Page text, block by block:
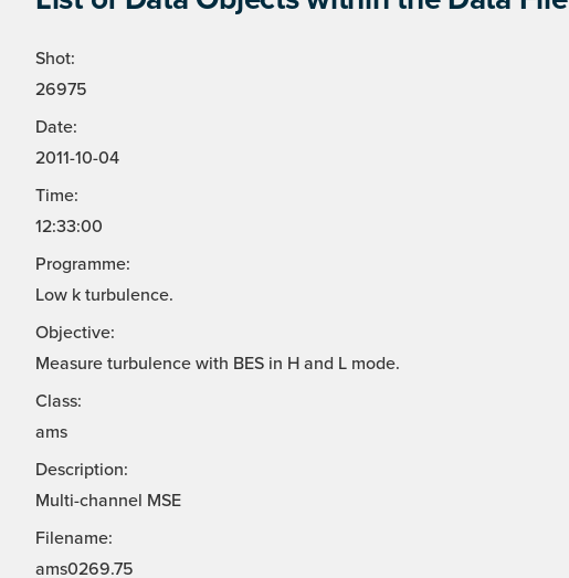
Shot:
26975
Date:
2011-10-04
Time:
12:33:00
Programme:
Low k turbulence.
Objective:
Measure turbulence with BES in H and L mode.
Class:
ams
Description:
Multi-channel MSE
Filename:
ams0269.75